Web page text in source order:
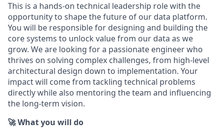
This is a hands-on technical leadership role with the
opportunity to shape the future of our data platform.
You will be responsible for designing and building the
core systems to unlock value from our data as we
grow. We are looking for a passionate engineer who
thrives on solving complex challenges, from high-level
architectural design down to implementation. Your
impact will come from tackling technical problems
directly while also mentoring the team and influencing
the long-term vision.
🚀 What you will do